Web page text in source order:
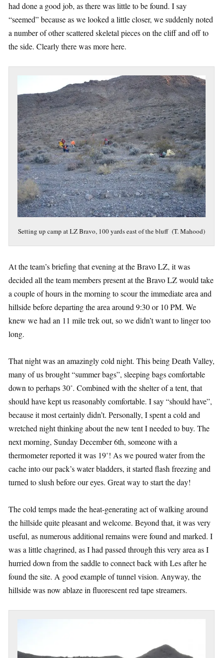
had done a good job, as there was little to be found. I say
“seemed” because as we looked a little closer, we suddenly noted
a number of other scattered skeletal pieces on the cliff and off to
the side. Clearly there was more here.
Setting up camp at LZ Bravo, 100 yards east of the bluff (T. Mahood)
At the team’s briefing that evening at the Bravo LZ, it was
decided all the team members present at the Bravo LZ would take
a couple of hours in the morning to scour the immediate area and
hillside before departing the area around 9:30 or 10 PM. We
knew we had an 11 mile trek out, so we didn’t want to linger too
long.
That night was an amazingly cold night. This being Death Valley,
many of us brought “summer bags”, sleeping bags comfortable
down to perhaps 30˚. Combined with the shelter of a tent, that
should have kept us reasonably comfortable. I say “should have”,
because it most certainly didn’t. Personally, I spent a cold and
wretched night thinking about the new tent I needed to buy. The
next morning, Sunday December 6th, someone with a
thermometer reported it was 19˚! As we poured water from the
cache into our pack’s water bladders, it started flash freezing and
turned to slush before our eyes. Great way to start the day!
The cold temps made the heat-generating act of walking around
the hillside quite pleasant and welcome. Beyond that, it was very
useful, as numerous additional remains were found and marked. I
was a little chagrined, as I had passed through this very area as I
hurried down from the saddle to connect back with Les after he
found the site. A good example of tunnel vision. Anyway, the
hillside was now ablaze in fluorescent red tape streamers.